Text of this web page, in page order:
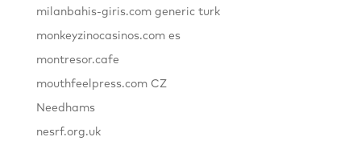
milanbahis-giris.com generic turk
monkeyzinocasinos.com es
montresor.cafe
mouthfeelpress.com CZ
Needhams
nesrf.org.uk